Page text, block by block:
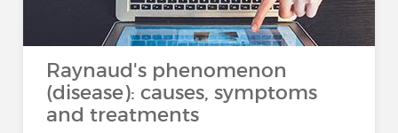
Raynaud's phenomenon
(disease): causes, symptoms
and treatments